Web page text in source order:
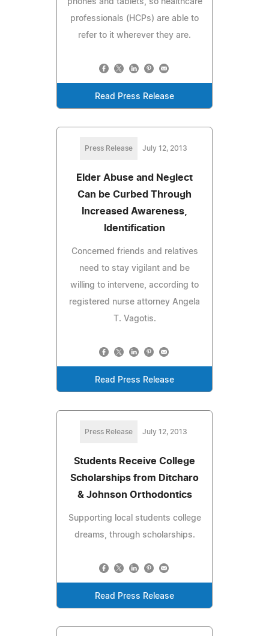
professionals (HCPs) are able to
refer to it wherever they are.
Read Press Release
Press Release July 12, 2013
Elder Abuse and Neglect
Can be Curbed Through
Increased Awareness,
Identification
Concerned friends and relatives
need to stay vigilant and be
willing to intervene, according to
registered nurse attorney Angela
T. Vagotis.
Read Press Release
Press Release July 12, 2013
Students Receive College
Scholarships from Ditcharo
& Johnson Orthodontics
Supporting local students college
dreams, through scholarships.
Read Press Release